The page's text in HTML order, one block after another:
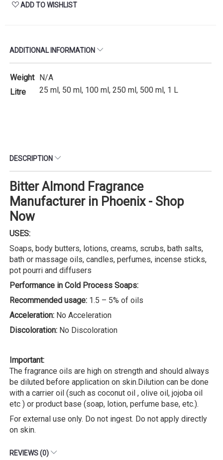
ADD TO WISHLIST
ADDITIONAL INFORMATION
Weight N/A
Litre
25 ml, 50 ml, 100 ml, 250 ml, 500 ml, 1 L
DESCRIPTION
Bitter Almond Fragrance
Manufacturer in Phoenix - Shop
Now
USES:
Soaps, body butters, lotions, creams, scrubs, bath salts,
bath or massage oils, candles, perfumes, incense sticks,
pot pourri and diffusers
Performance in Cold Process Soaps:
Recommended usage: 1.5 – 5% of oils
Acceleration: No Acceleration
Discoloration: No Discoloration
Important:
The fragrance oils are high on strength and should always
be diluted before application on skin.Dilution can be done
with a carrier oil (such as coconut oil , olive oil, jojoba oil
etc ) or product base (soap, lotion, perfume base, etc.).
For external use only. Do not ingest. Do not apply directly
on skin.
REVIEWS (0)